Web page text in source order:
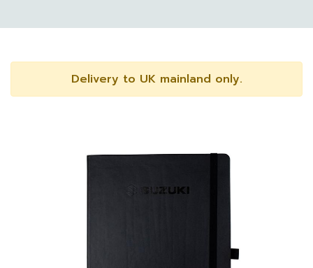
Delivery to UK mainland only.